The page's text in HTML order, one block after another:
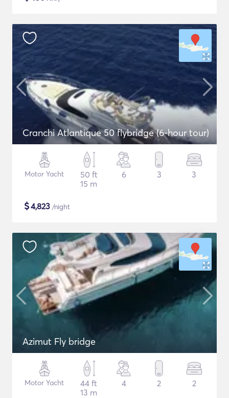
Cranchi Atlantique 50 flybridge (6-hour tour)
Motor Yacht
50 ft
15 m
6 3 3
$4,823 /night
Azimut Fly bridge
Motor Yacht
44 ft
13 m
4 2 2